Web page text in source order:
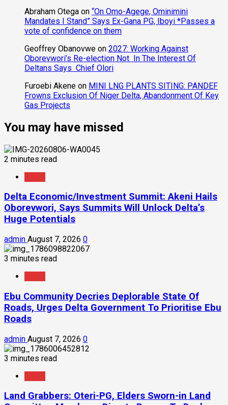
Abraham Otega on “On Omo-Agege, Ominimini
Mandates I Stand” Says Ex-Gana PG, Iboyi *Passes a
vote of confidence on them
Geoffrey Obanovwe on 2027: Working Against
Oborevwori’s Re-election Not In The Interest Of
Deltans Says Chief Olori
Furoebi Akene on MINI LNG PLANTS SITING: PANDEF
Frowns Exclusion Of Niger Delta, Abandonment Of Key
Gas Projects
You may have missed
2 minutes read
Delta Economic/Investment Summit: Akeni Hails
Oborevwori, Says Summits Will Unlock Delta’s
Huge Potentials
admin August 7, 2026 0
3 minutes read
Ebu Community Decries Deplorable State Of
Roads, Urges Delta Government To Prioritise Ebu
Roads
admin August 7, 2026 0
3 minutes read
Land Grabbers: Oteri-PG, Elders Sworn-in Land